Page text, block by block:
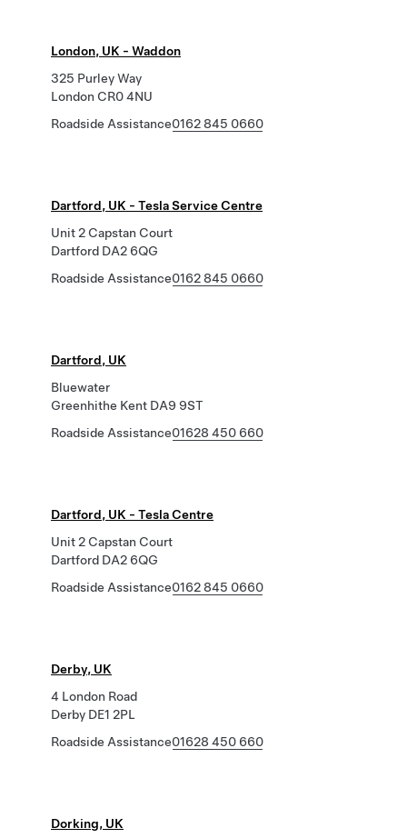
London, UK - Waddon
325 Purley Way
London CR0 4NU
Roadside Assistance0162 845 0660
Dartford, UK - Tesla Service Centre
Unit 2 Capstan Court
Dartford DA2 6QG
Roadside Assistance0162 845 0660
Dartford, UK
Bluewater
Greenhithe Kent DA9 9ST
Roadside Assistance01628 450 660
Dartford, UK - Tesla Centre
Unit 2 Capstan Court
Dartford DA2 6QG
Roadside Assistance0162 845 0660
Derby, UK
4 London Road
Derby DE1 2PL
Roadside Assistance01628 450 660
Dorking, UK